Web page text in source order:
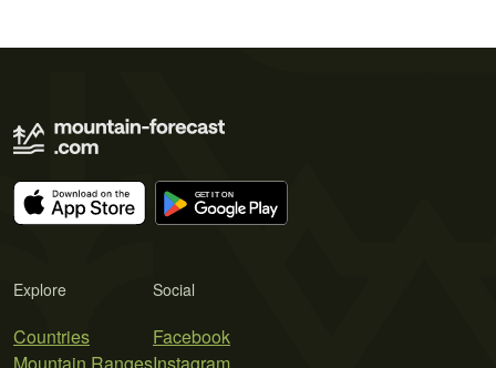
Explore
Countries
Social
Facebook